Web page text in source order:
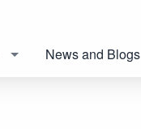
News and Blogs